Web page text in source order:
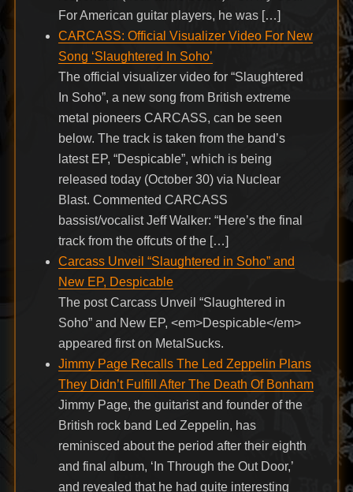
For American guitar players, he was […]
CARCASS: Official Visualizer Video For New
Song ‘Slaughtered In Soho’
The official visualizer video for “Slaughtered
In Soho”, a new song from British extreme
metal pioneers CARCASS, can be seen
below. The track is taken from the band’s
latest EP, “Despicable”, which is being
released today (October 30) via Nuclear
Blast. Commented CARCASS
bassist/vocalist Jeff Walker: “Here’s the final
track from the offcuts of the […]
Carcass Unveil “Slaughtered in Soho” and
New EP, Despicable
The post Carcass Unveil “Slaughtered in
Soho” and New EP, <em>Despicable</em>
appeared first on MetalSucks.
Jimmy Page Recalls The Led Zeppelin Plans
They Didn’t Fulfill After The Death Of Bonham
Jimmy Page, the guitarist and founder of the
British rock band Led Zeppelin, has
reminisced about the period after their eighth
and final album, ‘In Through the Out Door,’
and revealed that he had quite interesting